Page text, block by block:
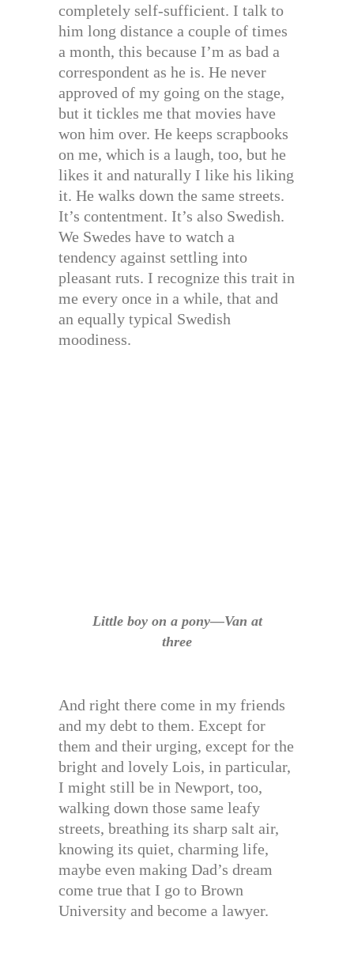
completely self-sufficient. I talk to
him long distance a couple of times
a month, this because I’m as bad a
correspondent as he is. He never
approved of my going on the stage,
but it tickles me that movies have
won him over. He keeps scrapbooks
on me, which is a laugh, too, but he
likes it and naturally I like his liking
it. He walks down the same streets.
It’s contentment. It’s also Swedish.
We Swedes have to watch a
tendency against settling into
pleasant ruts. I recognize this trait in
me every once in a while, that and
an equally typical Swedish
moodiness.
Little boy on a pony—Van at
three
And right there come in my friends
and my debt to them. Except for
them and their urging, except for the
bright and lovely Lois, in particular,
I might still be in Newport, too,
walking down those same leafy
streets, breathing its sharp salt air,
knowing its quiet, charming life,
maybe even making Dad’s dream
come true that I go to Brown
University and become a lawyer.